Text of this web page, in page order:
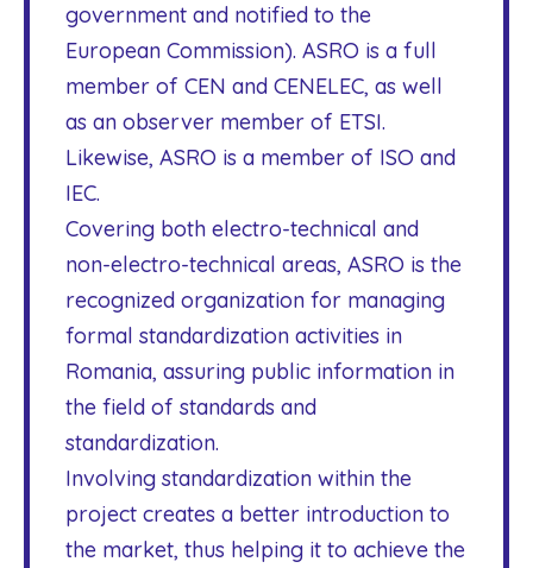
government and notified to the
European Commission). ASRO is a full
member of CEN and CENELEC, as well
as an observer member of ETSI.
Likewise, ASRO is a member of ISO and
IEC.
Covering both electro-technical and
non-electro-technical areas, ASRO is the
recognized organization for managing
formal standardization activities in
Romania, assuring public information in
the field of standards and
standardization.
Involving standardization within the
project creates a better introduction to
the market, thus helping it to achieve the